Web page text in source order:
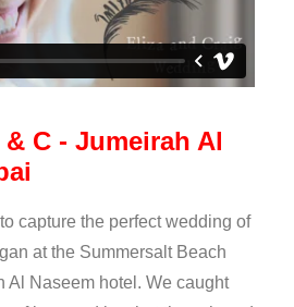
C - Jumeirah Al
capture the perfect wedding of
at the Summersalt Beach
Al Naseem hotel. We caught